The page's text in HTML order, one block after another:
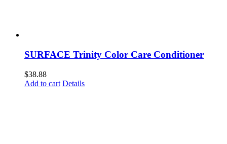
SURFACE Trinity Color Care Conditioner
$38.88
Add to cart Details